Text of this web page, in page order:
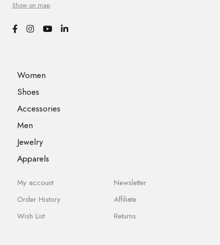
Show on map
Women
Shoes
Accessories
Men
Jewelry
Apparels
My account
Order History
Wish List
Newsletter
Affiliate
Returns